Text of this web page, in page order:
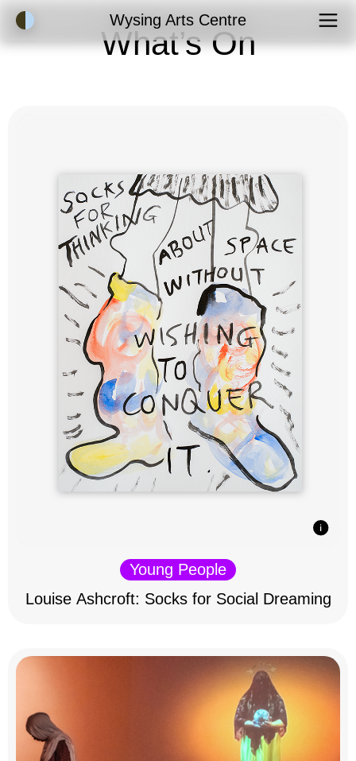
Accessibility ModeWysing Arts Centre
What’s On
Young People
Louise Ashcroft: Socks for Social Dreaming